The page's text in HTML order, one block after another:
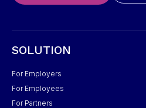
SOLUTION
For Employers
For Employees
For Partners